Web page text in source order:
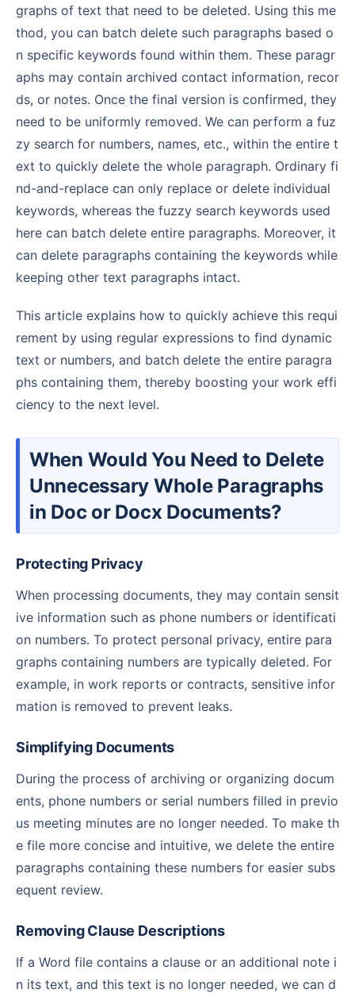
graphs of text that need to be deleted. Using this me
thod, you can batch delete such paragraphs based o
n specific keywords found within them. These paragr
aphs may contain archived contact information, recor
ds, or notes. Once the final version is confirmed, they
need to be uniformly removed. We can perform a fuz
zy search for numbers, names, etc., within the entire t
ext to quickly delete the whole paragraph. Ordinary fi
nd-and-replace can only replace or delete individual
keywords, whereas the fuzzy search keywords used
here can batch delete entire paragraphs. Moreover, it
can delete paragraphs containing the keywords while
keeping other text paragraphs intact.
This article explains how to quickly achieve this requi
rement by using regular expressions to find dynamic
text or numbers, and batch delete the entire paragra
phs containing them, thereby boosting your work effi
ciency to the next level.
When Would You Need to Delete
Unnecessary Whole Paragraphs
in Doc or Docx Documents?
Protecting Privacy
When processing documents, they may contain sensit
ive information such as phone numbers or identificati
on numbers. To protect personal privacy, entire para
graphs containing numbers are typically deleted. For
example, in work reports or contracts, sensitive infor
mation is removed to prevent leaks.
Simplifying Documents
During the process of archiving or organizing docum
ents, phone numbers or serial numbers filled in previo
us meeting minutes are no longer needed. To make th
e file more concise and intuitive, we delete the entire
paragraphs containing these numbers for easier subs
equent review.
Removing Clause Descriptions
If a Word file contains a clause or an additional note i
n its text, and this text is no longer needed, we can d